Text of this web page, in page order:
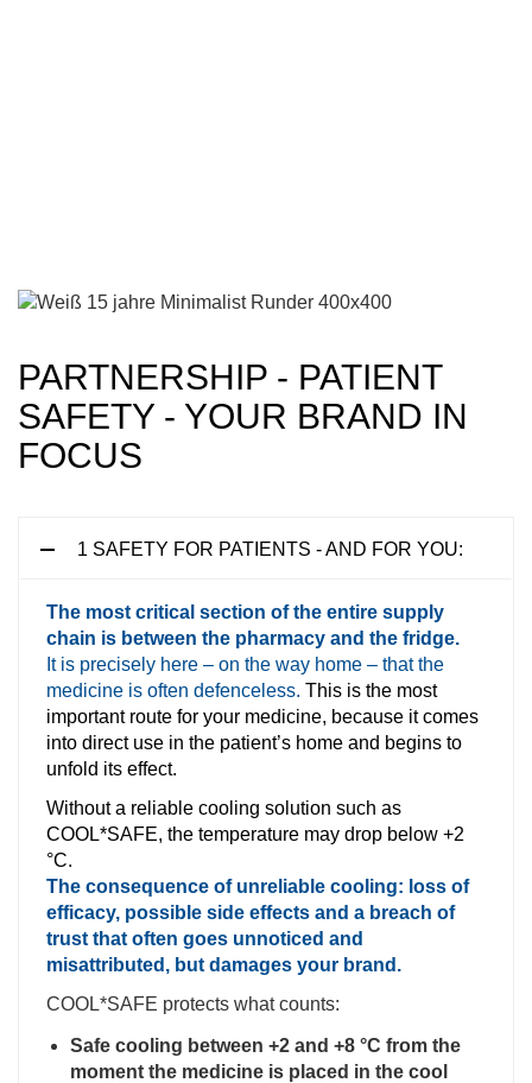
PARTNERSHIP - PATIENT
SAFETY - YOUR BRAND IN
FOCUS
1 SAFETY FOR PATIENTS - AND FOR YOU:
The most critical section of the entire supply
chain is between the pharmacy and the fridge.
It is precisely here – on the way home – that the
medicine is often defenceless. This is the most
important route for your medicine, because it comes
into direct use in the patient’s home and begins to
unfold its effect.
Without a reliable cooling solution such as
COOL*SAFE, the temperature may drop below +2
°C.
The consequence of unreliable cooling: loss of
efficacy, possible side effects and a breach of
trust that often goes unnoticed and
misattributed, but damages your brand.
COOL*SAFE protects what counts:
Safe cooling between +2 and +8 °C from the
moment the medicine is placed in the cool